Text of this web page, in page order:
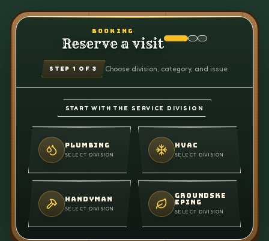
BOOKING
Reserve a visit
STEP1 OF 3 Choose division, category, and issue
START WITH THE SERVICE DIVISION
PLUMBING
SELECT DIVISION
HVAC
SELECT DIVISION
HANDYMAN
SELECT DIVISION
GROUNDSKE
EPING
SELECT DIVISION